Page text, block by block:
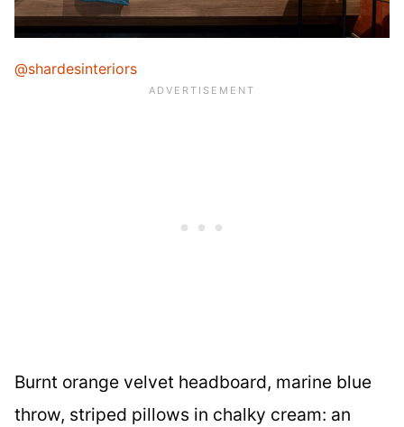
@shardesinteriors
Burnt orange velvet headboard, marine blue
throw, striped pillows in chalky cream: an